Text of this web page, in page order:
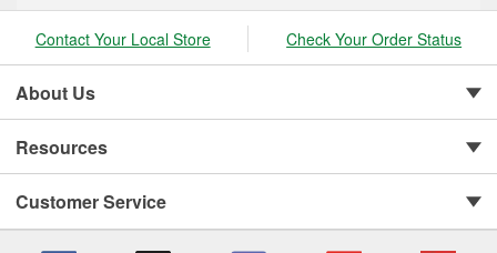
Contact Your Local Store Check Your Order Status
About Us
Resources
Customer Service